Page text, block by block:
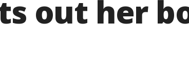
out her